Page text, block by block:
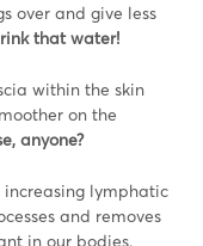
over and give less
that water!
within the skin
on the
anyone?
lymphatic
and removes
in our bodies.